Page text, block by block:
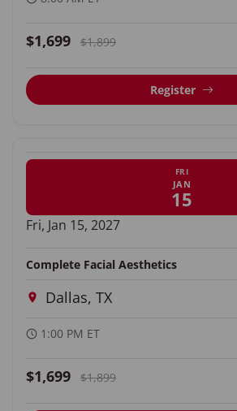
$1,699 $1,899
Register
FRI
JAN
15
Fri, Jan 15, 2027
Complete Facial Aesthetics
Dallas, TX
1:00 PM ET
$1,699 $1,899